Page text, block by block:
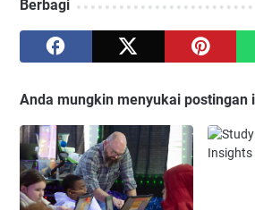
Berbagi
Anda mungkin menyukai postingan